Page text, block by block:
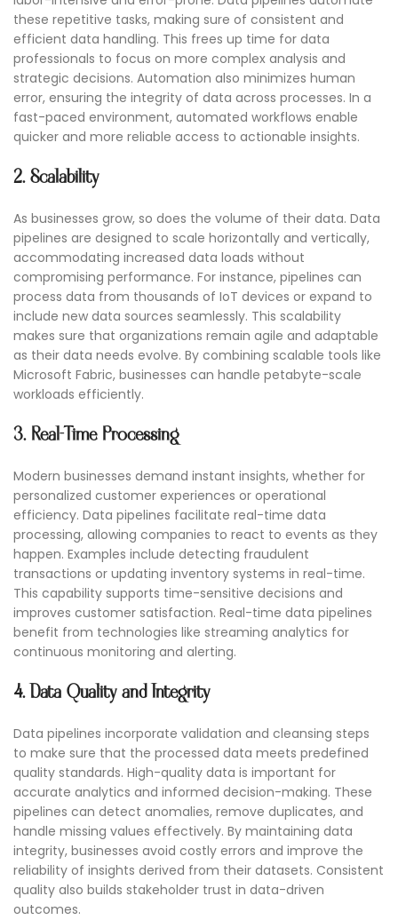
these repetitive tasks, making sure of consistent and
efficient data handling. This frees up time for data
professionals to focus on more complex analysis and
strategic decisions. Automation also minimizes human
error, ensuring the integrity of data across processes. In a
fast-paced environment, automated workflows enable
quicker and more reliable access to actionable insights.
2. Scalability
As businesses grow, so does the volume of their data. Data
pipelines are designed to scale horizontally and vertically,
accommodating increased data loads without
compromising performance. For instance, pipelines can
process data from thousands of IoT devices or expand to
include new data sources seamlessly. This scalability
makes sure that organizations remain agile and adaptable
as their data needs evolve. By combining scalable tools like
Microsoft Fabric, businesses can handle petabyte-scale
workloads efficiently.
3. Real-Time Processing
Modern businesses demand instant insights, whether for
personalized customer experiences or operational
efficiency. Data pipelines facilitate real-time data
processing, allowing companies to react to events as they
happen. Examples include detecting fraudulent
transactions or updating inventory systems in real-time.
This capability supports time-sensitive decisions and
improves customer satisfaction. Real-time data pipelines
benefit from technologies like streaming analytics for
continuous monitoring and alerting.
4. Data Quality and Integrity
Data pipelines incorporate validation and cleansing steps
to make sure that the processed data meets predefined
quality standards. High-quality data is important for
accurate analytics and informed decision-making. These
pipelines can detect anomalies, remove duplicates, and
handle missing values effectively. By maintaining data
integrity, businesses avoid costly errors and improve the
reliability of insights derived from their datasets. Consistent
quality also builds stakeholder trust in data-driven
outcomes.